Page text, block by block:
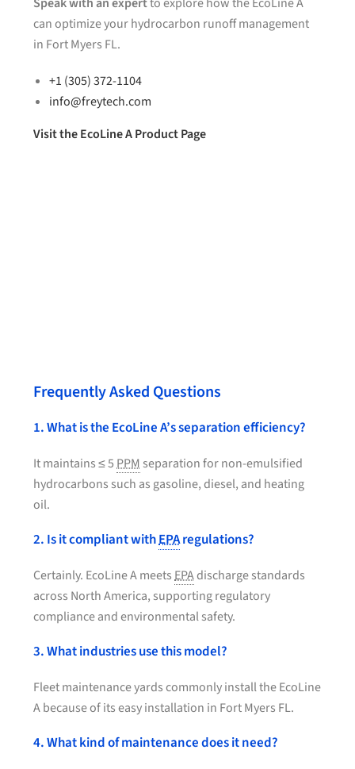
can optimize your hydrocarbon runoff management
in Fort Myers FL.
+1 (305) 372-1104
info@freytech.com
Visit the EcoLine A Product Page
Frequently Asked Questions
1. What is the EcoLine A’s separation efficiency?
It maintains ≤ 5PPM separation for non-emulsified
hydrocarbons such as gasoline, diesel, and heating
oil.
2. Is it compliant withEPAregulations?
Certainly. EcoLine A meetsEPAdischarge standards
across North America, supporting regulatory
compliance and environmental safety.
3. What industries use this model?
Fleet maintenance yards commonly install the EcoLine
A because of its easy installation in Fort Myers FL.
4. What kind of maintenance does it need?